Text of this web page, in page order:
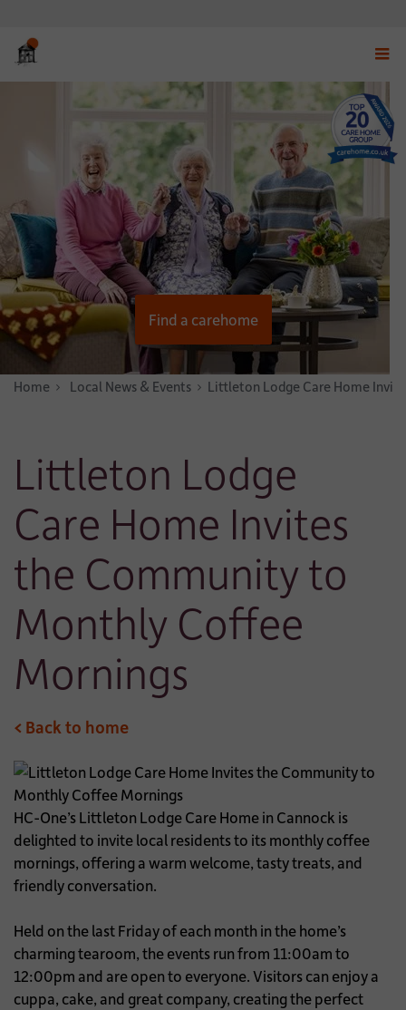
menu
Find a carehome
Home News & Stories
Local News & Events Littleton Lodge Care Home
Littleton Lodge
Care Home Invites
the Community to
Monthly Coffee
Mornings
< Back to home
HC-One’s Littleton Lodge Care Home in Cannock is
delighted to invite local residents to its monthly coffee
mornings, offering a warm welcome, tasty treats, and
friendly conversation.
Held on the last Friday of each month in the home’s
charming tearoom, the events run from 11:00am to
12:00pm and are open to everyone. Visitors can enjoy a
cuppa, cake, and great company, creating the perfect